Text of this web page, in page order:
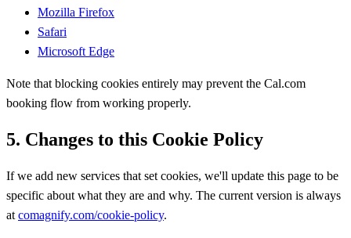
Mozilla Firefox
Safari
Microsoft Edge
Note that blocking cookies entirely may prevent the Cal.com
booking flow from working properly.
5. Changes to this Cookie Policy
If we add new services that set cookies, we'll update this page to be
specific about what they are and why. The current version is always
at comagnify.com/cookie-policy.